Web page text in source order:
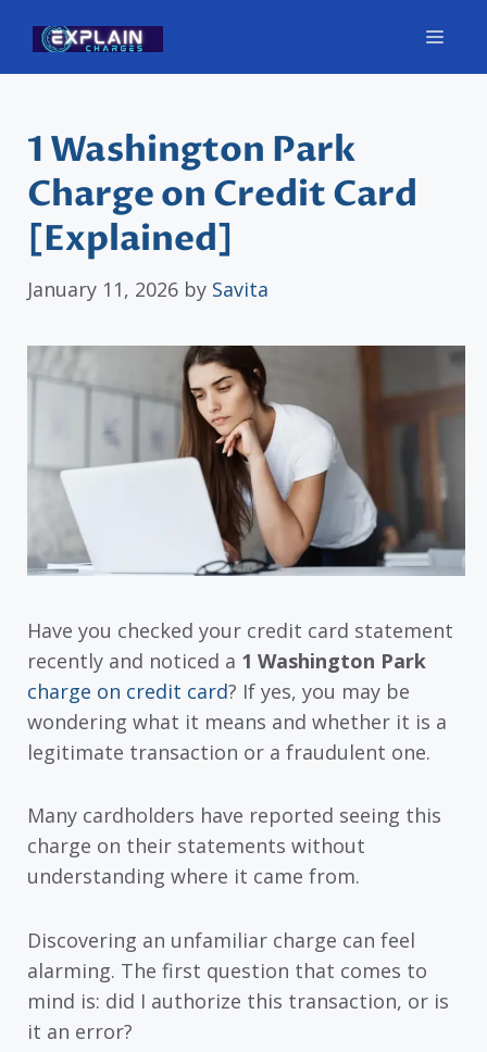
content
1 Washington Park
Charge on Credit Card
[Explained]
January 11, 2026 by Savita
Have you checked your credit card statement
recently and noticed a 1 Washington Park
charge on credit card? If yes, you may be
wondering what it means and whether it is a
legitimate transaction or a fraudulent one.
Many cardholders have reported seeing this
charge on their statements without
understanding where it came from.
Discovering an unfamiliar charge can feel
alarming. The first question that comes to
mind is: did I authorize this transaction, or is
it an error?